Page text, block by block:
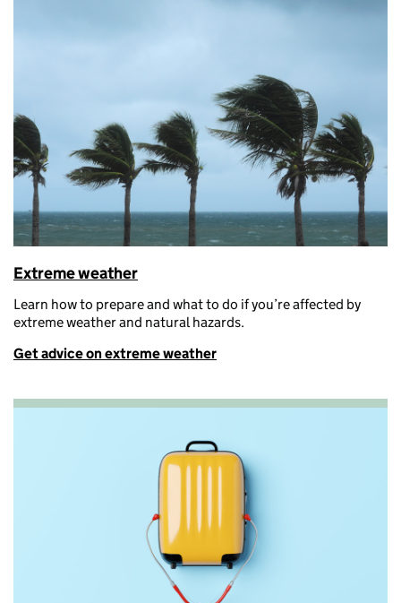
Extreme weather
Learn how to prepare and what to do ifyou’reaffected by
extreme weather and natural hazards.
Get advice on extreme weather